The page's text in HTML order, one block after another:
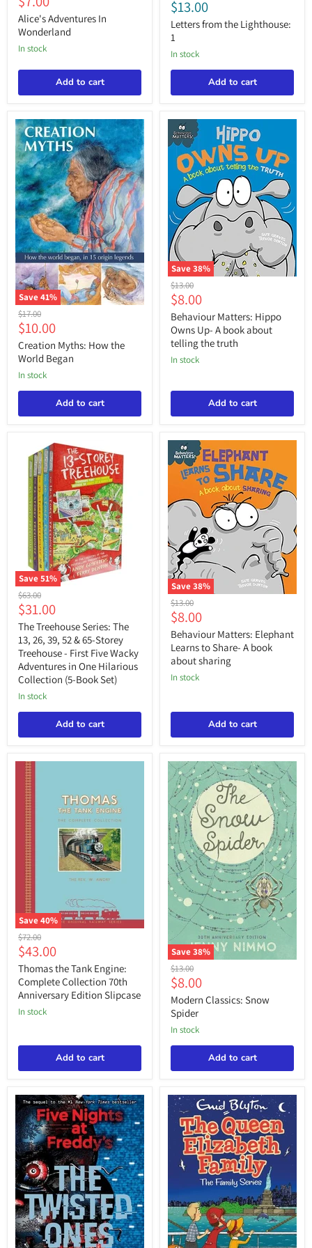
In
Wonderland
price
Alice's Adventures In
Wonderland
in stock
Add to cart
the
Lighthouse:
$13.00
Letters from the Lighthouse:
1
in stock
Add to cart
Save41%
Creation
Myths:
How
the
World
Began
Original
price
$17.00
Current
price
$10.00
Creation Myths: How the
World Began
in stock
Add to cart
Save38%
Behaviour
Matters:
Hippo
Owns
Up-
A
book
about
truth
Original
price
$13.00
Current
price
$8.00
Behaviour Matters: Hippo
Owns Up- A book about
telling the truth
in stock
Add to cart
Save51%
The
Treehouse
Series:
The
13,
26,
39,
52
&
65-
Storey
Treehouse
First
Wacky
Adventures
One
Hilarious
Collection
Book
Set)
Original
price
$63.00
Current
price
$31.00
The Treehouse Series: The
13, 26, 39, 52 & 65-Storey
Treehouse - First Five Wacky
Adventures in One Hilarious
Collection (5-Book Set)
in stock
Add to cart
Save38%
Behaviour
Matters:
Elephant
Learns
to
Share-
A
book
Original
price
$13.00
Current
price
$8.00
Behaviour Matters: Elephant
Learns to Share- A book
about sharing
in stock
Add to cart
Save40%
Thomas
the
Tank
Engine:
Complete
Collection
70th
Anniversary
Original
price
$72.00
Current
price
$43.00
Thomas the Tank Engine:
Complete Collection 70th
Anniversary Edition Slipcase
in stock
Add to cart
Save38%
Modern
Classics:
Snow
Spider
Original
price
$13.00
Current
price
$8.00
Modern Classics: Snow
Spider
in stock
Add to cart